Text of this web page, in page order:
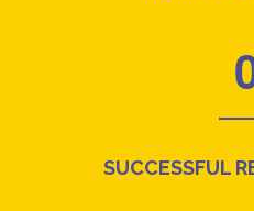
SUCCESSFUL